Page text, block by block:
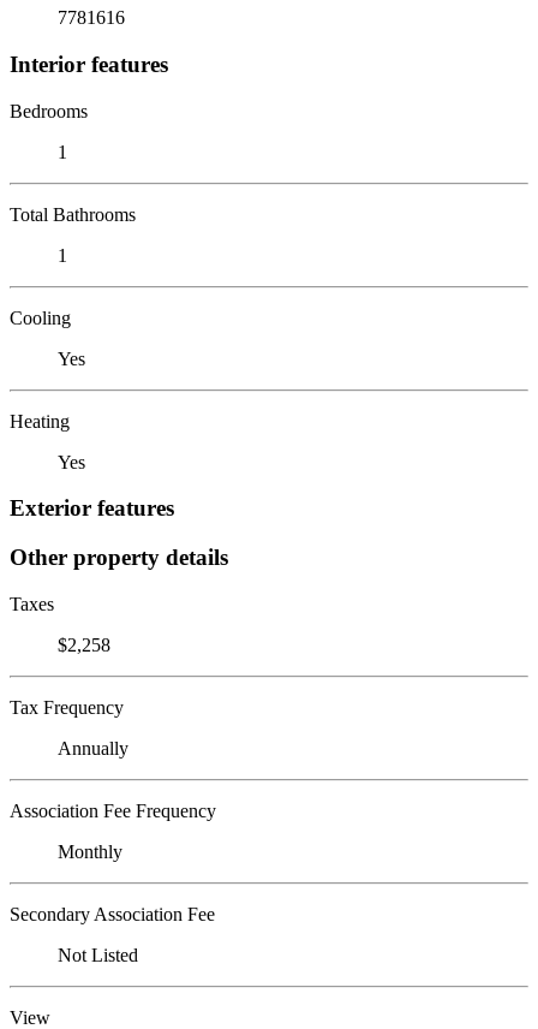
7781616
Interior features
Bedrooms
1
Total Bathrooms
1
Cooling
Yes
Heating
Yes
Exterior features
Other property details
Taxes
$2,258
Tax Frequency
Annually
Association Fee Frequency
Monthly
Secondary Association Fee
Not Listed
View